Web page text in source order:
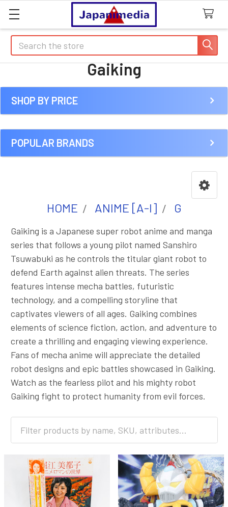
Search
Gaiking
Sidebar
SHOP BY PRICE
POPULAR BRANDS
HOME ANIME [A-I] G
Gaiking is a Japanese super robot anime and manga
series that follows a young pilot named Sanshiro
Tsuwabuki as he controls the titular giant robot to
defend Earth against alien threats. The series
features intense mecha battles, futuristic
technology, and a compelling storyline that
captivates viewers of all ages. Gaiking combines
elements of science fiction, action, and adventure to
create a thrilling and engaging viewing experience.
Fans of mecha anime will appreciate the detailed
robot designs and epic battles showcased in Gaiking.
Watch as the fearless pilot and his mighty robot
Gaiking fight to protect humanity from evil forces.